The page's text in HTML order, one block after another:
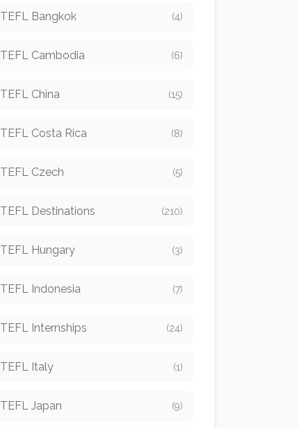
TEFL Bangkok (4)
TEFL Cambodia (6)
TEFL China (15)
TEFL Costa Rica (8)
TEFL Czech (5)
TEFL Destinations (210)
TEFL Hungary (3)
TEFL Indonesia (7)
TEFL Internships (24)
TEFL Italy (1)
TEFL Japan (9)